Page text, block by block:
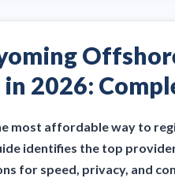
2026:
most affordable way to
identifies the top
for speed, privacy, and